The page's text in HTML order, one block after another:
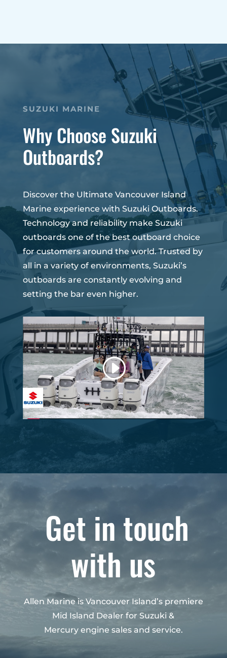
SUZUKI MARINE
Why Choose Suzuki
Outboards?
Discover the Ultimate Vancouver Island
Marine experience with Suzuki Outboards.
Technology and reliability make Suzuki
outboards one of the best outboard choice
for customers around the world. Trusted by
all in a variety of environments, Suzuki’s
outboards are constantly evolving and
setting the bar even higher.
Get in touch
with us
Allen Marine is Vancouver Island’s premiere
Mid Island Dealer for Suzuki &
Mercury engine sales and service.